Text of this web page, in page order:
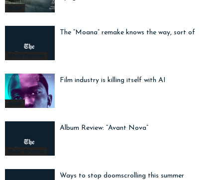
Radar
Movie Reviews
The “Moana” remake knows the way, sort of
Radar
Film industry is killing itself with AI
Music Reviews
Album Review: “Avant Nova”
Ways to stop doomscrolling this summer